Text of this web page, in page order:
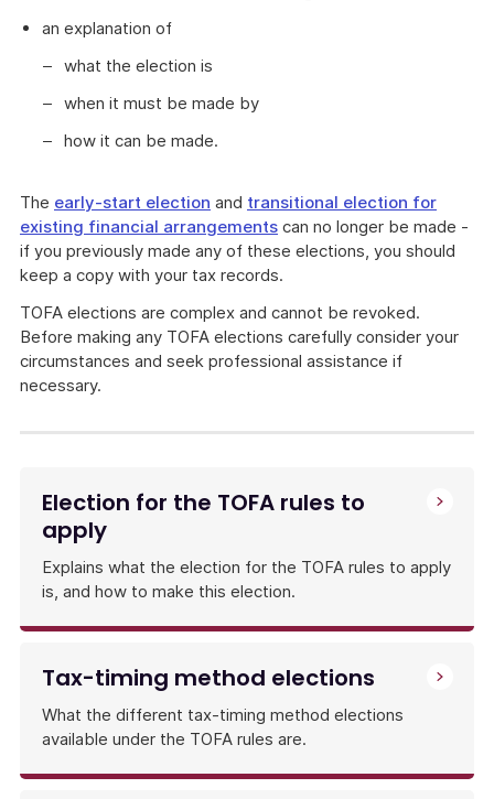
an explanation of
what the election is
when it must be made by
how it can be made.
The early-start election and transitional election for
existing financial arrangements can no longer be made -
if you previously made any of these elections, you should
keep a copy with your tax records.
TOFA elections are complex and cannot be revoked.
Before making any TOFA elections carefully consider your
circumstances and seek professional assistance if
necessary.
what
available
under
TOFA
rules,
and
and
make
them,
Election for the TOFA rules to
apply
Explains what the election for the TOFA rules to apply
is, and how to make this election.
Tax-timing method elections
What the different tax-timing method elections
available under the TOFA rules are.